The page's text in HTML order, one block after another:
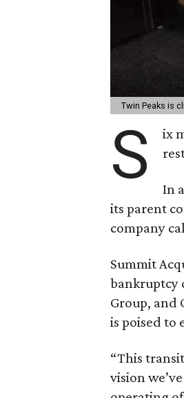
Twin Peaks is
S ix
In
its parent
company
Summit
bankruptcy
Group, and
is poised to
“This
vision